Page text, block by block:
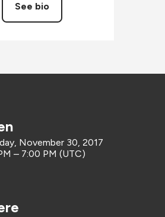
See bio
November 30, 2017
– 7:00 PM (UTC)